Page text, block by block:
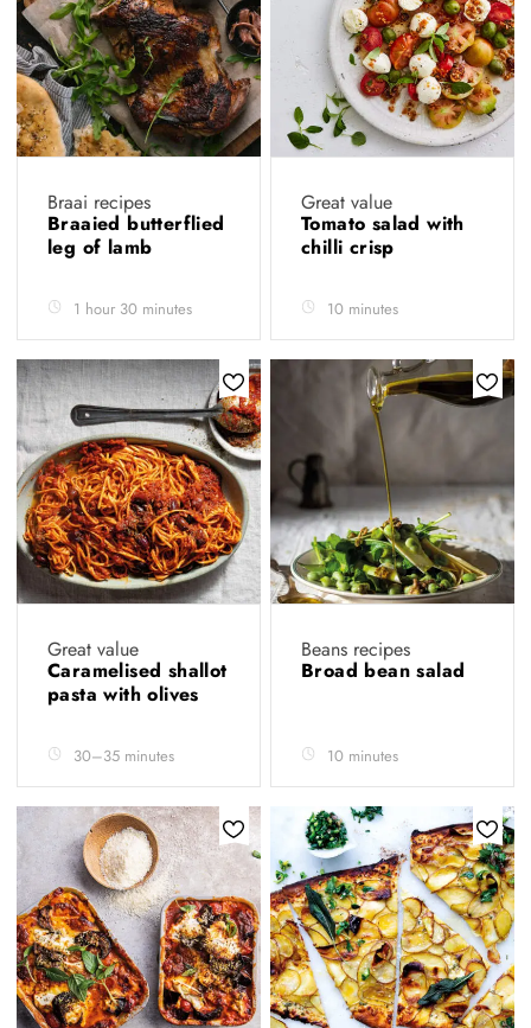
Braai recipes
Braaied butterflied
leg of lamb
1 hour 30 minutes
Great value
Tomato salad with
chilli crisp
10 minutes
Great value
Caramelised shallot
pasta with olives
30–35 minutes
Beans recipes
Broad bean salad
10 minutes